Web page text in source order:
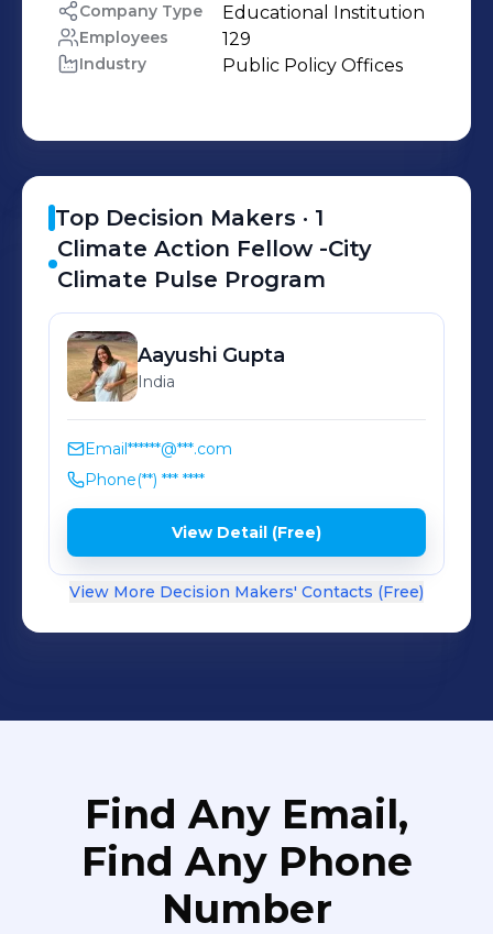
confronts. The aim is to help young
people broaden their perspective,
think critically about their socio-
leadership potential and acquire skills
to create long lasting impact.
Company Type Educational Institution
Employees 129
Industry Public Policy Offices
Top Decision Makers · 1
Climate Action Fellow -City
Climate Pulse Program
Aayushi Gupta
India
Email******@***.com
Phone(**) *** ****
View Detail (Free)
View More Decision Makers' Contacts (Free)
Find Any Email,
Find Any Phone
Number